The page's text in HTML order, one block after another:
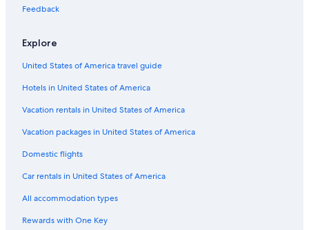
Hotels with Fireplaces in New England
Apartments in New England
Hotels with Kitchenettes in New England
Hotels with Childcare in New England
Hotels with Bars in New England
Farmstay in New England
Cabin Rentals in New England
Motels in New England
Romantic Hotels in New England
Pet-Friendly Hotels in New England
Feedback
Explore
United States of America travel guide
Hotels in United States of America
Vacation rentals in United States of America
Vacation packages in United States of America
Domestic flights
Car rentals in United States of America
All accommodation types
Rewards with One Key